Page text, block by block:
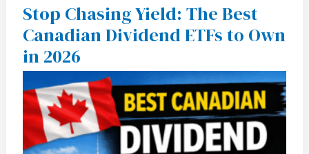
Stop Chasing Yield: The Best
Canadian Dividend ETFs to Own
in 2026
Stop
Chasing
Yield:
The
Best
Canadian
Dividend
ETFs
to
Own
in
2026